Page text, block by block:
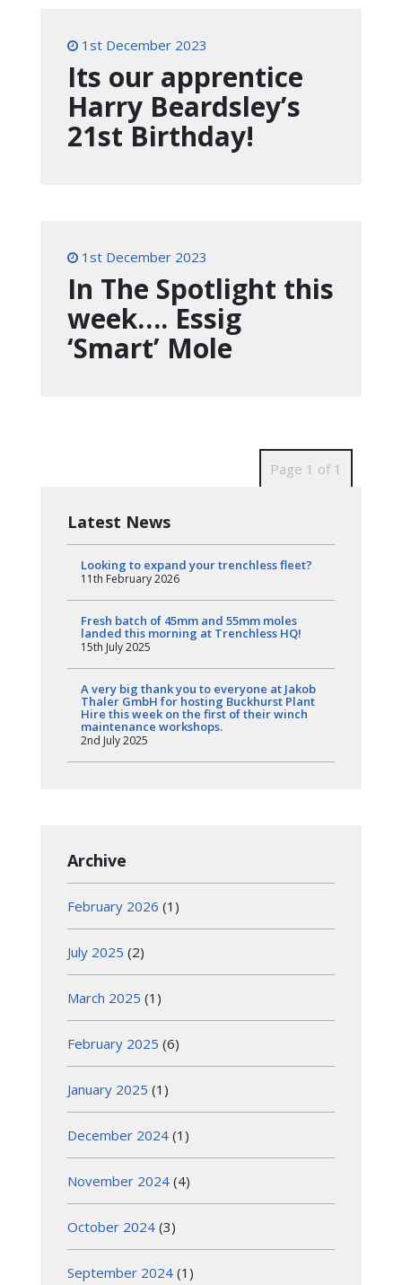
1st December 2023
Its our apprentice
Harry Beardsley’s
21st Birthday!
1st December 2023
In The Spotlight this
week…. Essig
‘Smart’ Mole
Page 1 of 1
Latest News
Looking to expand your trenchless fleet?
11th February 2026
Fresh batch of 45mm and 55mm moles
landed this morning at Trenchless HQ!
15th July 2025
A very big thank you to everyone at Jakob
Thaler GmbH for hosting Buckhurst Plant
Hire this week on the first of their winch
maintenance workshops.
2nd July 2025
Archive
February 2026 (1)
July 2025 (2)
March 2025 (1)
February 2025 (6)
January 2025 (1)
December 2024 (1)
November 2024 (4)
October 2024 (3)
September 2024 (1)